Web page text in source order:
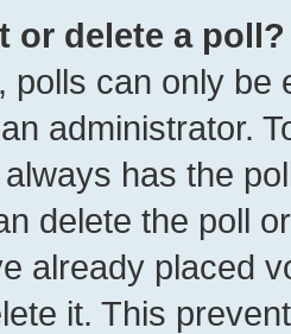
or delete a poll?
polls can only be
administrator.
has the
delete the poll
already placed
it. This